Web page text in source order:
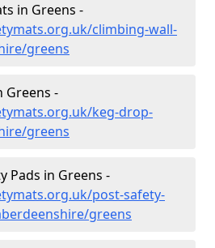
in Greens -
climbing-wall-
greens
Greens -
keg-drop-
greens
Pads in Greens -
post-safety-
greens